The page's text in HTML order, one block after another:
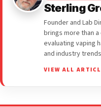
Sterling
Founder and Lab
brings more than
evaluating vaping
and industry
VIEW ALL